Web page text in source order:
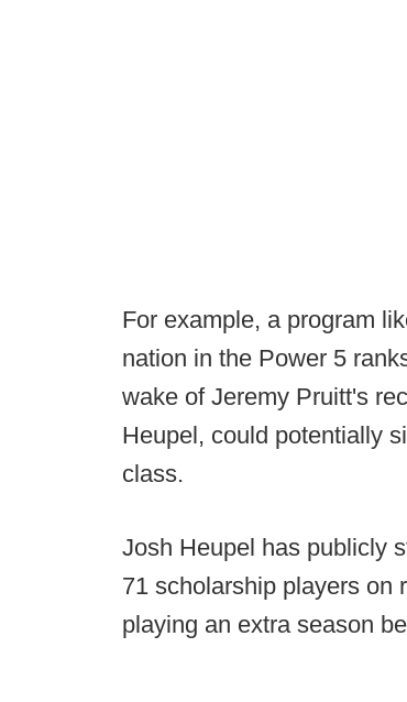
For example, a program
nation in the Power 5
wake of Jeremy Pruitt's
Heupel, could potentially
class.
Josh Heupel has publicly
71 scholarship players on
playing an extra season